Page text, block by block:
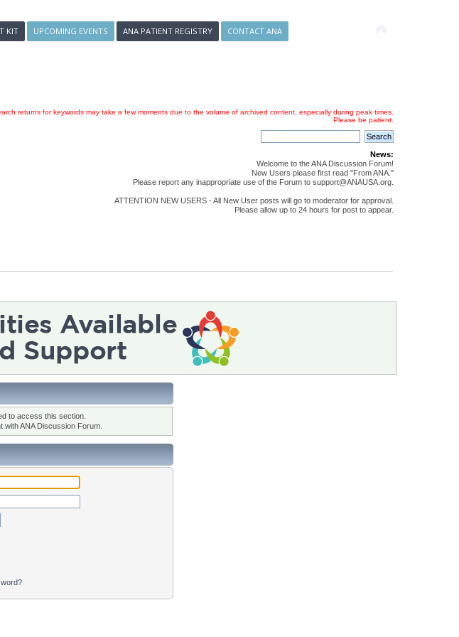
KIT UPCOMING EVENTS ANA PATIENT REGISTRY CONTACT ANA
returns for keywords may take a few moments due to the volume of archived content, especially during peak times.
Please be patient.
News:
Welcome to the ANA Discussion Forum!
New Users please first read "From ANA."
Please report any inappropriate use of the Forum to support@ANAUSA.org.
ATTENTION NEW USERS - All New User posts will go to moderator for approval.
Please allow up to 24 hours for post to appear.
to access this section.
with ANA Discussion Forum.